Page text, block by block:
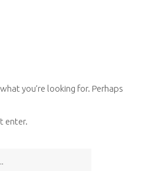
you’re looking for. Perhaps
enter.